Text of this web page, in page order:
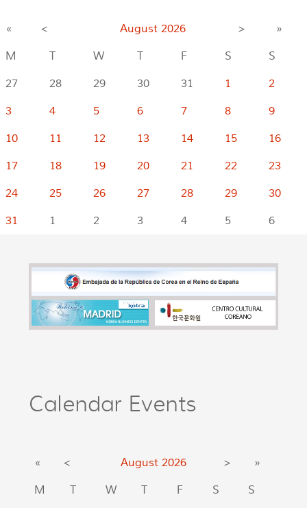
« < August 2026 >
»
M
T W T F S
S
27
28 29 30 31 1
2
3
4 5 6 7 8
9
10
11 12 13 14 15
16
17
18 19 20 21 22
23
24
25 26 27 28 29
30
31
1 2 3 4 5 6
Calendar Events
« < August 2026 >
»
M
T W T F S
S